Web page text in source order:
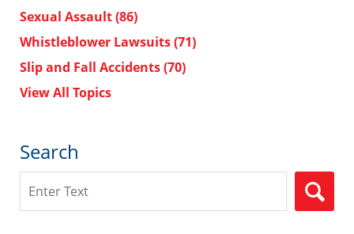
Sexual Assault(86)
Whistleblower Lawsuits(71)
Slip and Fall Accidents(70)
View All Topics
Search